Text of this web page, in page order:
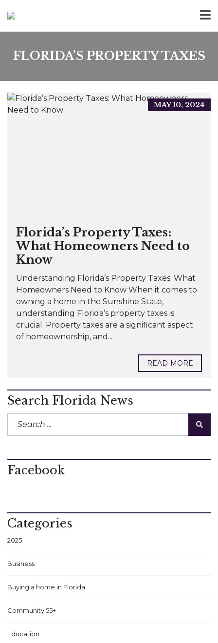
FLORIDA’S PROPERTY TAXES
MAY 10, 2024
Florida’s Property Taxes:
What Homeowners Need to
Know
Understanding Florida’s Property Taxes: What
Homeowners Need to Know When it comes to
owning a home in the Sunshine State,
understanding Florida’s property taxes is
crucial. Property taxes are a significant aspect
of homeownership, and...
READ MORE
Search Florida News
Facebook
Categories
2025
Business
Buying a home in Florida
Community 55+
Education